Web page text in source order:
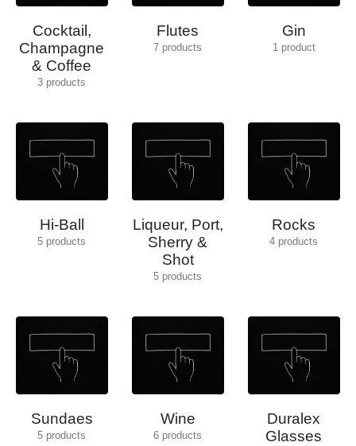
Cocktail,
Champagne
& Coffee
3 products
Flutes
7 products
Gin
1product
Hi-Ball
5 products
Liqueur, Port,
Sherry &
Shot
5 products
Rocks
4 products
Sundaes
5 products
Wine
6 products
Duralex
Glasses